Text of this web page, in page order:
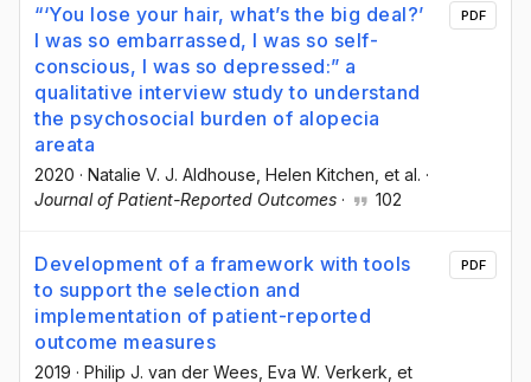
“‘You lose your hair, what’s the big deal?’
I was so embarrassed, I was so self-
conscious, I was so depressed:” a
qualitative interview study to understand
the psychosocial burden of alopecia
areata
2020 · Natalie V. J. Aldhouse , Helen Kitchen , et al. ·
Journal of Patient-Reported Outcomes · 102
PDF
Development of a framework with tools
to support the selection and
implementation of patient-reported
outcome measures
2019 · Philip J. van der Wees , Eva W. Verkerk , et
PDF